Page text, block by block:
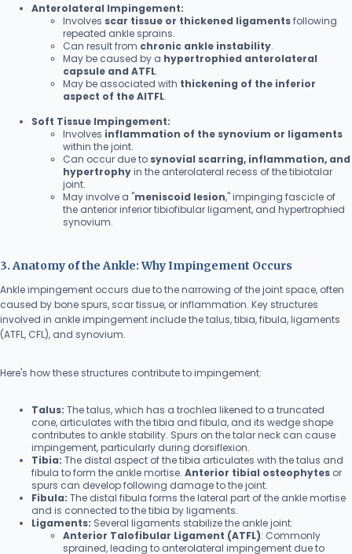
Anterolateral Impingement:
Involves scar tissue or thickened ligamentsfollowing
repeated ankle sprains.
Can result from chronic ankle instability.
May be caused by a hypertrophied anterolateral
capsule and ATFL.
May be associated with thickening of the inferior
aspect of the AITFL.
Soft Tissue Impingement:
Involves inflammation of the synovium or ligaments
within the joint.
Can occur due to synovial scarring, inflammation, and
hypertrophyin the anterolateral recess of the tibiotalar
joint.
May involve a "meniscoid lesion," impinging fascicle of
the anterior inferior tibiofibular ligament, and hypertrophied
synovium.
3. Anatomy of the Ankle: Why Impingement Occurs
Ankle impingement occurs due to the narrowing of the joint space, often
caused by bone spurs, scar tissue, or inflammation. Key structures
involved in ankle impingement include the talus, tibia, fibula, ligaments
(ATFL, CFL), and synovium.
Here's how these structures contribute to impingement:
Talus: The talus, which has a trochlea likened to a truncated
cone, articulates with the tibia and fibula, and its wedge shape
contributes to ankle stability. Spurs on the talar neck can cause
impingement, particularly during dorsiflexion.
Tibia: The distal aspect of the tibia articulates with the talus and
fibula to form the ankle mortise. Anterior tibial osteophytes or
spurs can develop following damage to the joint.
Fibula: The distal fibula forms the lateral part of the ankle mortise
and is connected to the tibia by ligaments.
Ligaments: Several ligaments stabilize the ankle joint:
Anterior Talofibular Ligament (ATFL): Commonly
sprained, leading to anterolateral impingement due to